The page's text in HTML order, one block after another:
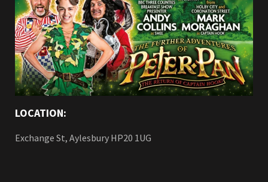
LOCATION:
Exchange St, Aylesbury HP20 1UG